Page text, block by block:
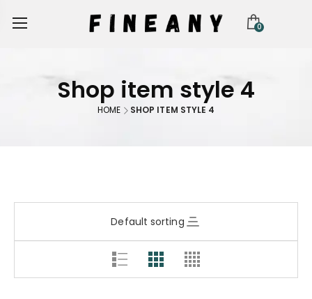
0
Shop item style 4
HOME SHOP ITEM STYLE 4
Default sorting